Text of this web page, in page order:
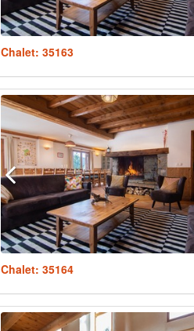
Chalet: 35163
Chalet: 35164